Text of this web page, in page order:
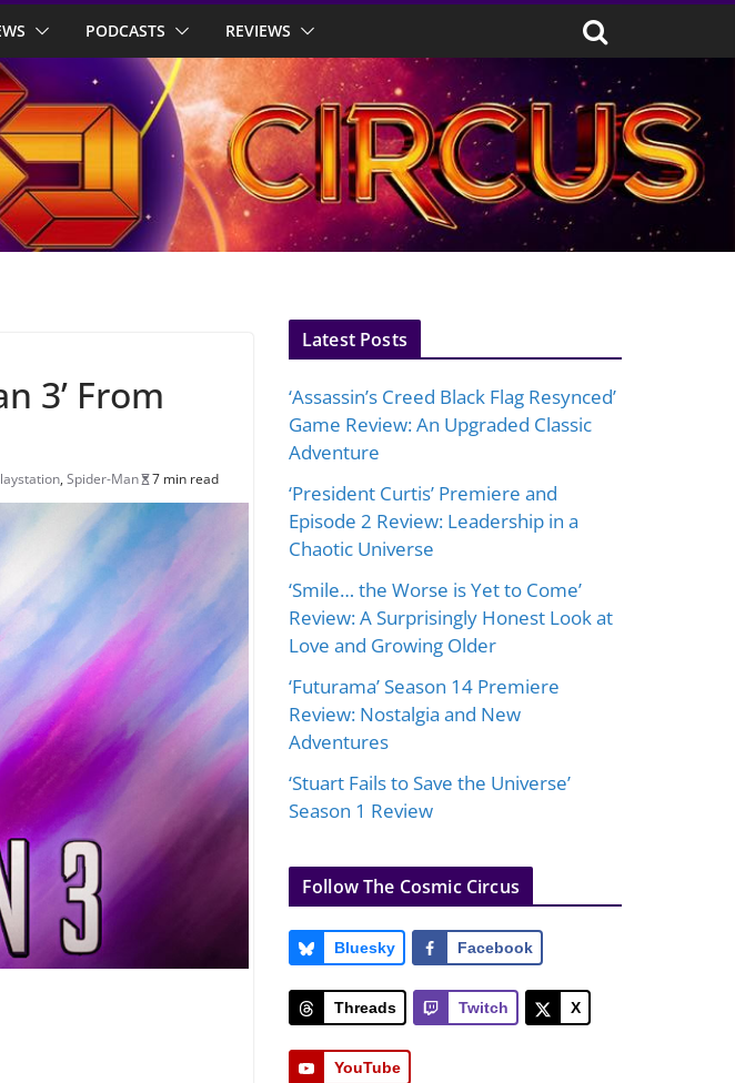
PODCASTS REVIEWS
3’ From
, Spider-Man 7 min read
Latest Posts
‘Assassin’s Creed Black Flag Resynced’
Game Review: An Upgraded Classic
Adventure
‘President Curtis’ Premiere and
Episode 2 Review: Leadership in a
Chaotic Universe
‘Smile… the Worse is Yet to Come’
Review: A Surprisingly Honest Look at
Love and Growing Older
‘Futurama’ Season 14 Premiere
Review: Nostalgia and New
Adventures
‘Stuart Fails to Save the Universe’
Season 1 Review
Follow The Cosmic Circus
Bluesky Facebook
Threads Twitch X
YouTube